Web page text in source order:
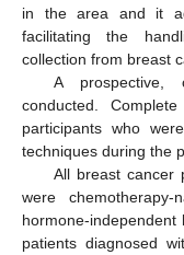
in the area and it
facilitating the
collection from breast
A prospective,
conducted.
participants who
techniques during the
All breast cancer
were
hormone-
patients diagnosed